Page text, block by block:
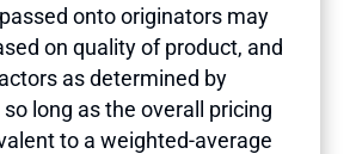
onto originators may
on quality of product, and
as determined by
so long as the overall pricing
to a weighted-average